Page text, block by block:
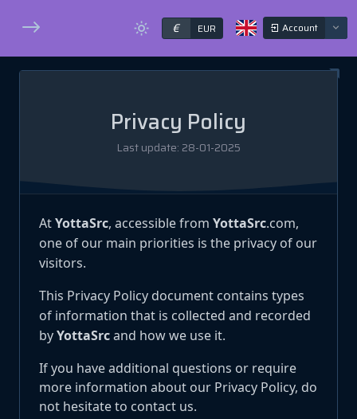
€ EUR Account
Privacy Policy
Last update: 28-01-2025
AtYottaSrc, accessible from YottaSrc.com,
one of our main priorities is the privacy of our
visitors.
This Privacy Policy document contains types
of information that is collected and recorded
byYottaSrcand how we use it.
If you have additional questions or require
more information about our Privacy Policy, do
not hesitate to contact us.